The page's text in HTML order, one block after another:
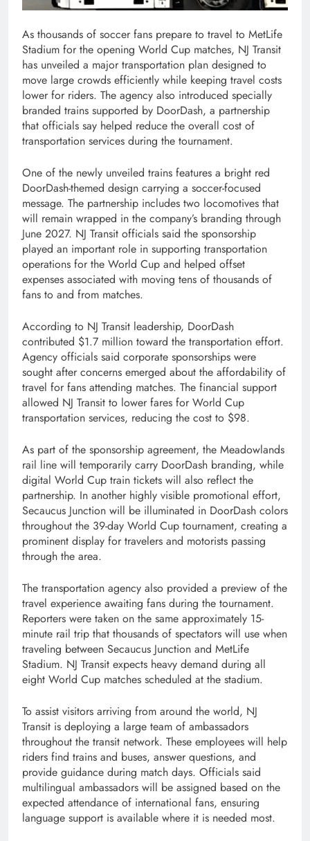
As thousands of soccer fans prepare to travel to MetLife
Stadium for the opening World Cup matches, NJ Transit
has unveiled a major transportation plan designed to
move large crowds efficiently while keeping travel costs
lower for riders. The agency also introduced specially
branded trains supported by DoorDash, a partnership
that officials say helped reduce the overall cost of
transportation services during the tournament.
One of the newly unveiled trains features a bright red
DoorDash-themed design carrying a soccer-focused
message. The partnership includes two locomotives that
will remain wrapped in the company’s branding through
June 2027. NJ Transit officials said the sponsorship
played an important role in supporting transportation
operations for the World Cup and helped offset
expenses associated with moving tens of thousands of
fans to and from matches.
According to NJ Transit leadership, DoorDash
contributed $1.7 million toward the transportation effort.
Agency officials said corporate sponsorships were
sought after concerns emerged about the affordability of
travel for fans attending matches. The financial support
allowed NJ Transit to lower fares for World Cup
transportation services, reducing the cost to $98.
As part of the sponsorship agreement, the Meadowlands
rail line will temporarily carry DoorDash branding, while
digital World Cup train tickets will also reflect the
partnership. In another highly visible promotional effort,
Secaucus Junction will be illuminated in DoorDash colors
throughout the 39-day World Cup tournament, creating a
prominent display for travelers and motorists passing
through the area.
The transportation agency also provided a preview of the
travel experience awaiting fans during the tournament.
Reporters were taken on the same approximately 15-
minute rail trip that thousands of spectators will use when
traveling between Secaucus Junction and MetLife
Stadium. NJ Transit expects heavy demand during all
eight World Cup matches scheduled at the stadium.
To assist visitors arriving from around the world, NJ
Transit is deploying a large team of ambassadors
throughout the transit network. These employees will help
riders find trains and buses, answer questions, and
provide guidance during match days. Officials said
multilingual ambassadors will be assigned based on the
expected attendance of international fans, ensuring
language support is available where it is needed most.